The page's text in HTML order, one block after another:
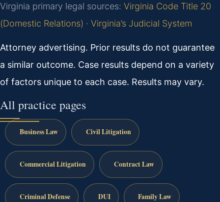
Virginia primary legal sources: Virginia Code Title 20
(Domestic Relations) · Virginia’s Judicial System
Attorney advertising. Prior results do not guarantee
a similar outcome. Case results depend on a variety
of factors unique to each case. Results may vary.
All practice pages
Business Law Civil Litigation
Commercial Litigation Contract Law
Criminal Defense DUI Family Law